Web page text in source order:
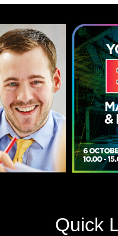
Quick